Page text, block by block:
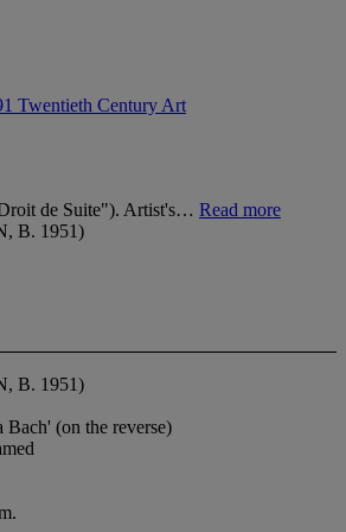
Twentieth Century Art
de Suite"). Artist's… Read more
B. 1951)
B. 1951)
Bach' (on the reverse)